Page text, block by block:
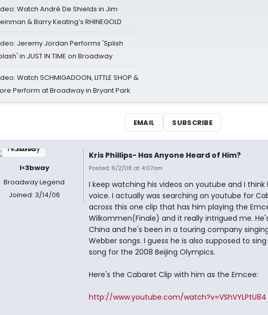
Watch André De Shields in Jim
& Barry Keating’s RHINEGOLD
Jeremy Jordan Performs 'Splish
in JUST IN TIME on Broadway
Watch SCHMIGADOON, LITTLE SHOP &
Perform at Broadway in Bryant Park
EMAIL SUBSCRIBE
I<3bway
Broadway Legend
Joined: 3/14/06
Kris Phillips- Has Anyone Heard of Him?
Posted: 6/2/08 at 4:07am
I keep watching his videos on youtube and I
voice. I actually was searching on youtube for
across this one clip that has him playing the
Wilkommen(Finale) and it really intrigued me.
China and he's been in a touring company
Webber songs. I guess he is also supposed to
song for the 2008 Beijing Olympics.
Here's the Cabaret Clip with him as the Emcee:
http://www.youtube.com/watch?v=VShVYLPtU84